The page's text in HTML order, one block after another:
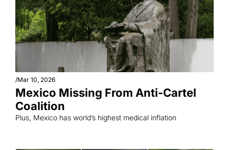
/Mar 10, 2026
Mexico Missing From Anti-Cartel
Coalition
Plus, Mexico has world’s highest medical inflation